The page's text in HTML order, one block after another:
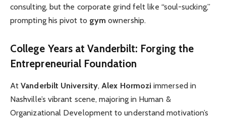
consulting, but the corporate grind felt like “soul-sucking,”
prompting his pivot to gym ownership.
College Years at Vanderbilt: Forging the
Entrepreneurial Foundation
AtVanderbilt University,Alex Hormozi immersed in
Nashville’s vibrant scene, majoring in Human &
Organizational Development to understand motivation’s